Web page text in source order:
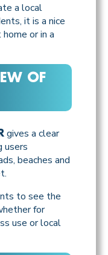
a local
it is a nice
or in a
OF
gives a clear
users
beaches and
to see the
for
use or local